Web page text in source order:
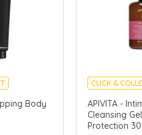
AVAILABLE
Body
CLICK &
CHINA
APIVITA -
Cleansing
Protection